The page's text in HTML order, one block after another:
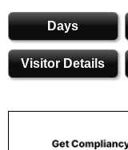
Days
Visitor Details